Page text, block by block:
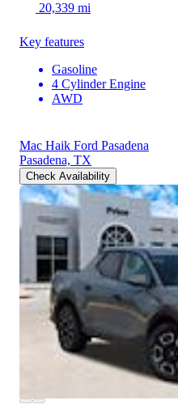
20,339 mi
Key features
Gasoline
4 Cylinder Engine
AWD
Mac Haik Ford Pasadena
Pasadena, TX
Check Availability